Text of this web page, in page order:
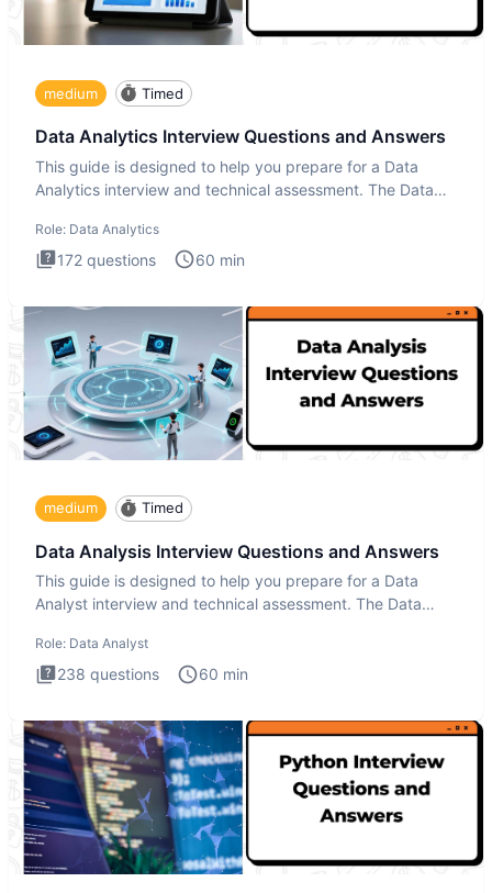
medium Timed
Data Analytics Interview Questions and Answers
This guide is designed to help you prepare for a Data
Analytics interview and technical assessment. The Data
Role: Data Analytics
172 questions 60 min
medium Timed
Data Analysis Interview Questions and Answers
This guide is designed to help you prepare for a Data
Analyst interview and technical assessment. The Data
Role: Data Analyst
238 questions 60 min